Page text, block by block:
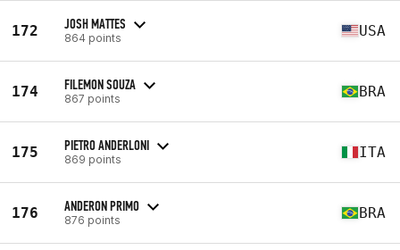
172 JOSH MATTES
864 points USA
174 FILEMON SOUZA
867 points BRA
175 PIETRO ANDERLONI
869 points ITA
176 ANDERON PRIMO
876 points BRA